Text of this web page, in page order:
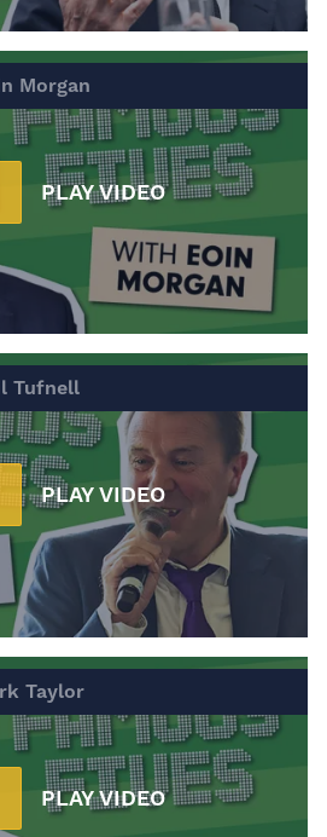
PLAY VIDEO
Morgan
PLAY VIDEO
Tufnell
PLAY VIDEO
Taylor